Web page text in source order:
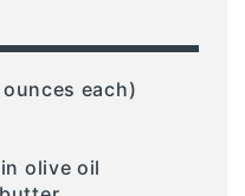
each)
olive oil